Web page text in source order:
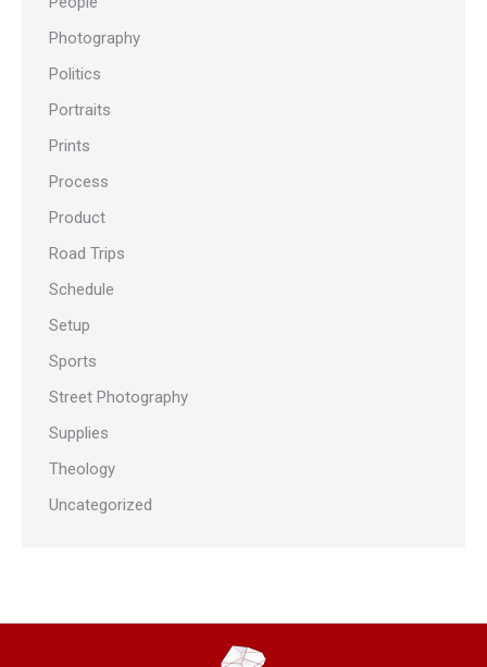
Photography
Politics
Portraits
Prints
Process
Product
Road Trips
Schedule
Setup
Sports
Street Photography
Supplies
Theology
Uncategorized